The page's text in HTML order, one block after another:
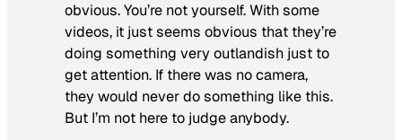
obvious. You’re not yourself. With some
videos, it just seems obvious that they’re
doing something very outlandish just to
get attention. If there was no camera,
they would never do something like this.
But I’m not here to judge anybody.